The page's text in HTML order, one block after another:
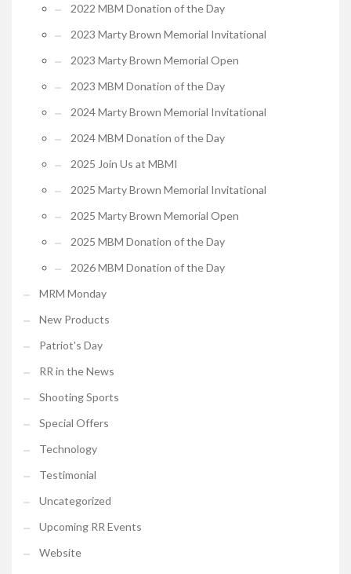
2022 MBM Donation of the Day
2023 Marty Brown Memorial Invitational
2023 Marty Brown Memorial Open
2023 MBM Donation of the Day
2024 Marty Brown Memorial Invitational
2024 MBM Donation of the Day
2025 Join Us at MBMI
2025 Marty Brown Memorial Invitational
2025 Marty Brown Memorial Open
2025 MBM Donation of the Day
2026 MBM Donation of the Day
MRM Monday
New Products
Patriot's Day
RR in the News
Shooting Sports
Special Offers
Technology
Testimonial
Uncategorized
Upcoming RR Events
Website